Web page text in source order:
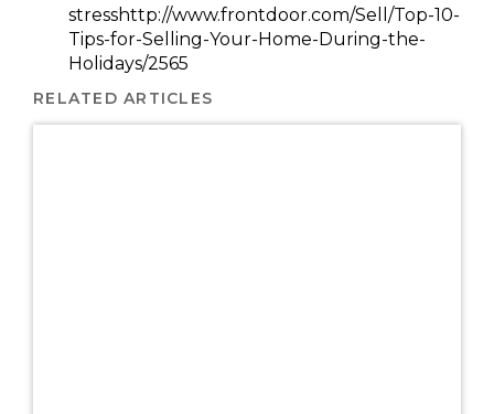
stresshttp://www.frontdoor.com/Sell/Top-10-
Tips-for-Selling-Your-Home-During-the-
Holidays/2565
RELATED ARTICLES